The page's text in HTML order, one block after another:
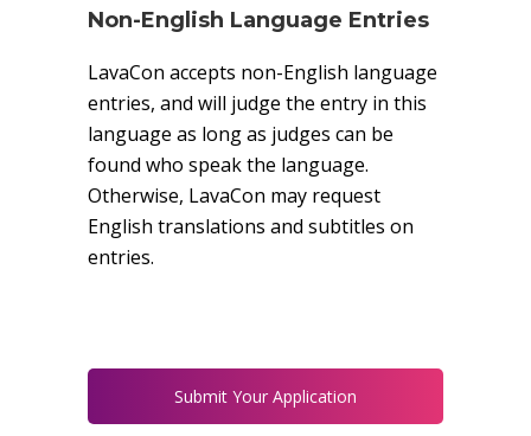
Non-English Language Entries
LavaCon accepts non-English language
entries, and will judge the entry in this
language as long as judges can be
found who speak the language.
Otherwise, LavaCon may request
English translations and subtitles on
entries.
Submit Your Application